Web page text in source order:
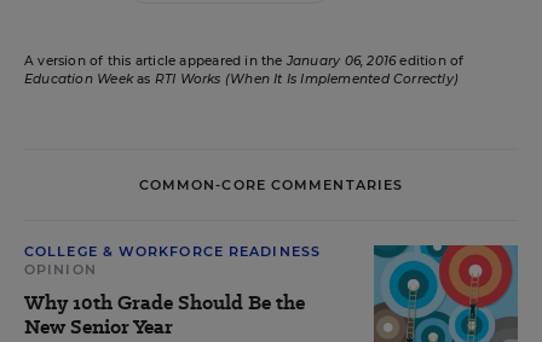
A version of this article appeared in the January 06, 2016edition of
Education Weekas RTI Works (When It Is Implemented Correctly)
COMMON-CORE COMMENTARIES
COLLEGE & WORKFORCE READINESS
OPINION
Why 10th Grade Should Be the
New Senior Year